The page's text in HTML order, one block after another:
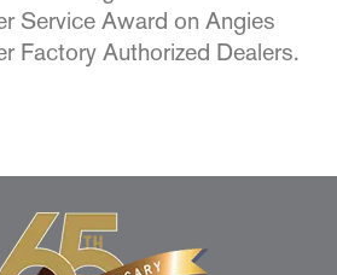
Service Award on Angies
Factory Authorized Dealers.